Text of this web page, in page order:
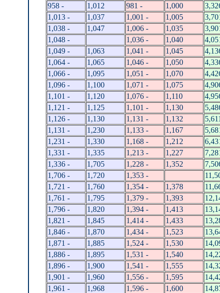
958 -
1,012 981 - 1,000
1,013 -
1,037 1,001 - 1,005
1,038 -
1,047 1,006 - 1,035
1,048 -
1,036 - 1,040
1,049 -
1,063 1,041 - 1,045
1,064 -
1,065 1,046 - 1,050
1,066 -
1,095 1,051 - 1,070
1,096 -
1,100 1,071 - 1,075
1,101 -
1,120 1,076 - 1,110
1,121 -
1,125 1,101 - 1,130
1,126 -
1,130 1,131 - 1,132
1,131 -
1,230 1,133 - 1,167
1,231 -
1,330 1,168 - 1,212
1,331 -
1,335 1,213 - 1,227
1,336 -
1,705 1,228 - 1,352
1,706 -
1,720 1,353 -
1,721 -
1,760 1,354 - 1,378
1,761 -
1,795 1,379 - 1,393
1,796 -
1,820 1,394 - 1,413
1,821 -
1,845 1,414 - 1,433
1,846 -
1,870 1,434 - 1,523
1,871 -
1,885 1,524 - 1,530
1,886 -
1,895 1,531 - 1,540
1,896 -
1,900 1,541 - 1,555
1,901 -
1,960 1,556 - 1,595
1,961 -
1,968 1,596 - 1,600